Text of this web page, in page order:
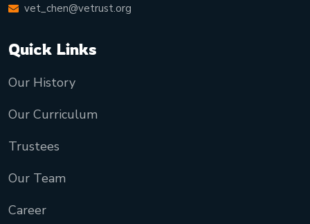
vet_chen@vetrust.org
Quick Links
Our History
Our Curriculum
Trustees
Our Team
Career